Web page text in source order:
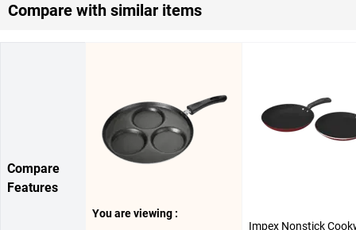
Compare with similar items
Compare
Features
You are viewing :